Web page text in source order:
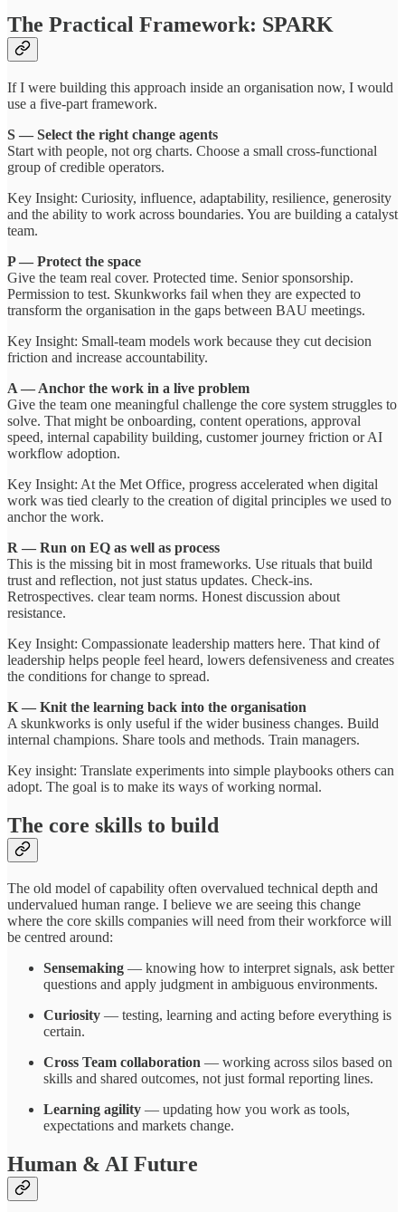
The Practical Framework: SPARK
If I were building this approach inside an organisation now, I would
use a five-part framework.
S — Select the right change agents
Start with people, not org charts. Choose a small cross-functional
group of credible operators.
Key Insight: Curiosity, influence, adaptability, resilience, generosity
and the ability to work across boundaries. You are building a catalyst
team.
P — Protect the space
Give the team real cover. Protected time. Senior sponsorship.
Permission to test. Skunkworks fail when they are expected to
transform the organisation in the gaps between BAU meetings.
Key Insight: Small-team models work because they cut decision
friction and increase accountability.
A — Anchor the work in a live problem
Give the team one meaningful challenge the core system struggles to
solve. That might be onboarding, content operations, approval
speed, internal capability building, customer journey friction or AI
workflow adoption.
Key Insight: At the Met Office, progress accelerated when digital
work was tied clearly to the creation of digital principles we used to
anchor the work.
R — Run on EQ as well as process
This is the missing bit in most frameworks. Use rituals that build
trust and reflection, not just status updates. Check-ins.
Retrospectives. clear team norms. Honest discussion about
resistance.
Key Insight: Compassionate leadership matters here. That kind of
leadership helps people feel heard, lowers defensiveness and creates
the conditions for change to spread.
K — Knit the learning back into the organisation
A skunkworks is only useful if the wider business changes. Build
internal champions. Share tools and methods. Train managers.
Key insight: Translate experiments into simple playbooks others can
adopt. The goal is to make its ways of working normal.
The core skills to build
The old model of capability often overvalued technical depth and
undervalued human range. I believe we are seeing this change
where the core skills companies will need from their workforce will
be centred around:
Sensemaking — knowing how to interpret signals, ask better
questions and apply judgment in ambiguous environments.
Curiosity — testing, learning and acting before everything is
certain.
Cross Team collaboration — working across silos based on
skills and shared outcomes, not just formal reporting lines.
Learning agility — updating how you work as tools,
expectations and markets change.
Human & AI Future